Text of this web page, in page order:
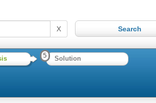
X
5 Solution